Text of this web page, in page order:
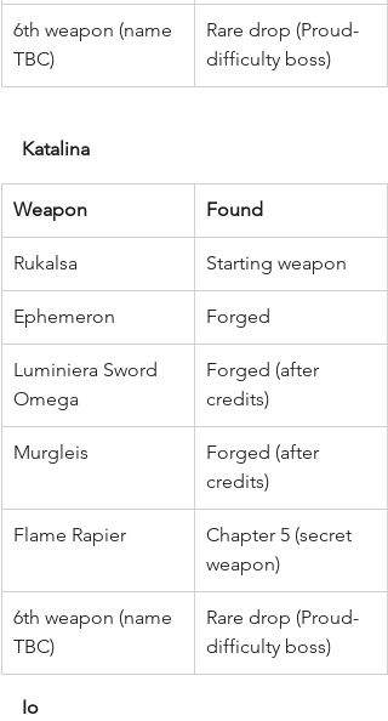
6th weapon (name
TBC)
Rare drop (Proud-
difficulty boss)
Katalina
Weapon Found
Rukalsa Starting weapon
Ephemeron Forged
Luminiera Sword
Omega
Forged (after
credits)
Murgleis
Forged (after
credits)
Flame Rapier
Chapter 5 (secret
weapon)
6th weapon (name
TBC)
Rare drop (Proud-
difficulty boss)
Io